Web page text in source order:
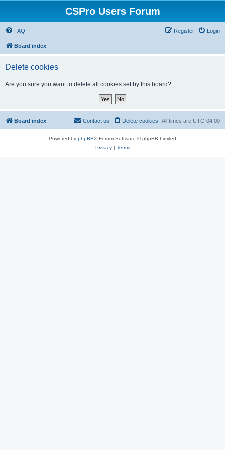
CSPro Users Forum
FAQ Login
Register
Board index
Delete cookies
Are you sure you want to delete all cookies set by this board?
Board index All times are UTC-04:00
Delete cookies
Contact us
Powered by phpBB® Forum Software © phpBB Limited
Privacy| Terms